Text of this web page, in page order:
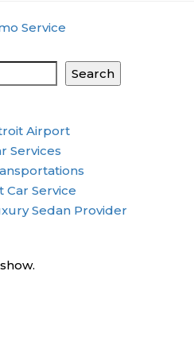
Service
Search
Airport
Services
Car Service
Sedan Provider